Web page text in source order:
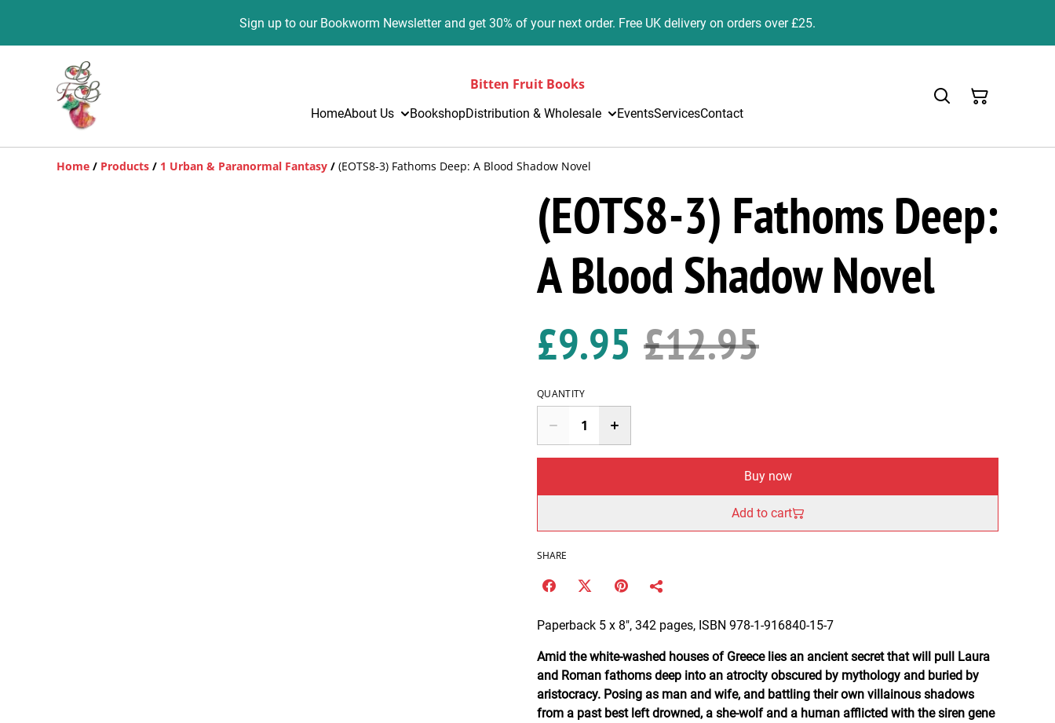
Sign up to our Bookworm Newsletter and get 30% of your next order. Free UK delivery on orders over £25.
Bitten Fruit Books
HomeAbout Us BookshopDistribution & Wholesale EventsServicesContact
Home / Products / 1 Urban & Paranormal Fantasy / (EOTS8-3) Fathoms Deep: A Blood Shadow Novel
(EOTS8-3) Fathoms Deep:
A Blood Shadow Novel
£9.95 £12.95
QUANTITY
Buy now
Add to cart
SHARE
Paperback 5 x 8", 342 pages, ISBN 978-1-916840-15-7
Amid the white-washed houses of Greece lies an ancient secret that will pull Laura
and Roman fathoms deep into an atrocity obscured by mythology and buried by
aristocracy. Posing as man and wife, and battling their own villainous shadows
from a past best left drowned, a she-wolf and a human afflicted with the siren gene